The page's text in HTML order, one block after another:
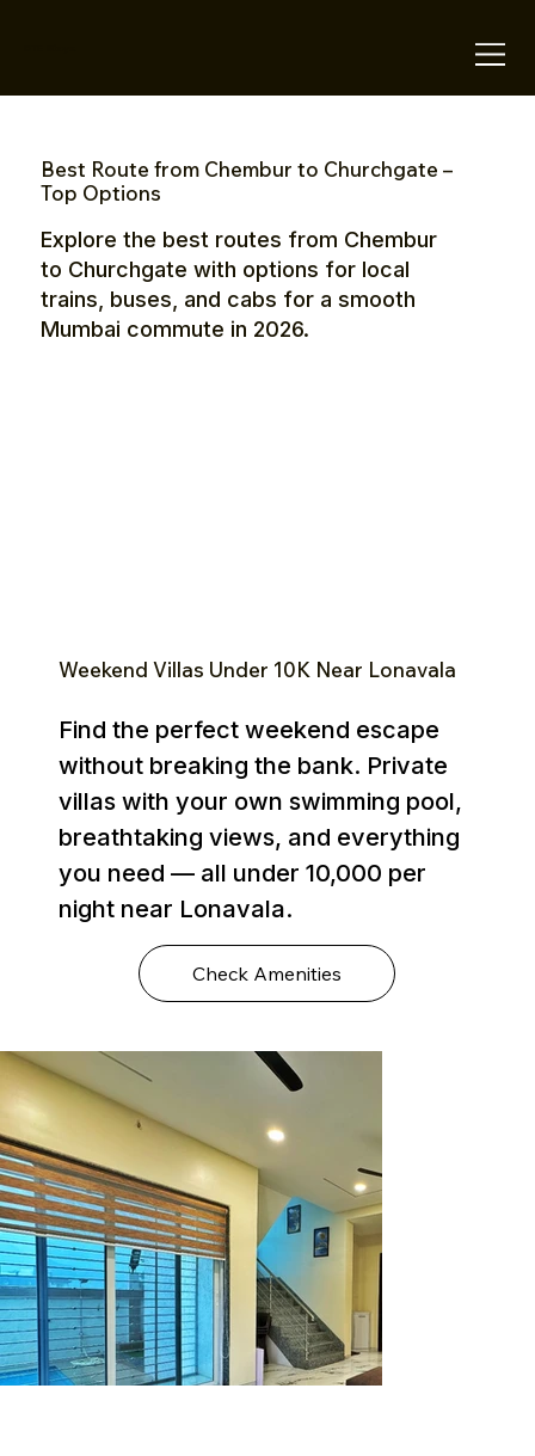
Best Route from Chembur to Churchgate –
Top Options
Explore the best routes from Chembur
to Churchgate with options for local
trains, buses, and cabs for a smooth
Mumbai commute in 2026.
Weekend Villas Under ₹10K Near Lonavala
Find the perfect weekend escape
without breaking the bank. Private
villas with your own swimming pool,
breathtaking views, and everything
you need — all under ₹10,000 per
night near Lonavala.
Check Amenities